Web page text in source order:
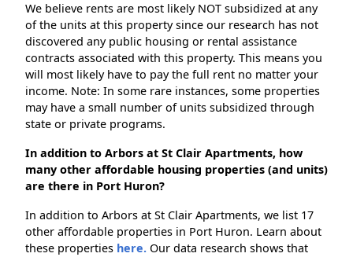
We believe rents are most likely NOT subsidized at any
of the units at this property since our research has not
discovered any public housing or rental assistance
contracts associated with this property. This means you
will most likely have to pay the full rent no matter your
income. Note: In some rare instances, some properties
may have a small number of units subsidized through
state or private programs.
In addition to Arbors at St Clair Apartments, how
many other affordable housing properties (and units)
are there in Port Huron?
In addition to Arbors at St Clair Apartments, we list 17
other affordable properties in Port Huron. Learn about
these properties here. Our data research shows that